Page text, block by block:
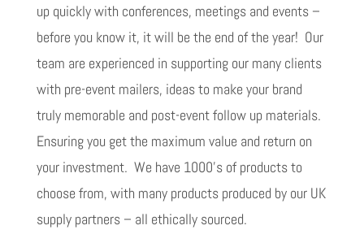
up quickly with conferences, meetings and events –
before you know it, it will be the end of the year! Our
team are experienced in supporting our many clients
with pre-event mailers, ideas to make your brand
truly memorable and post-event follow up materials.
Ensuring you get the maximum value and return on
your investment. We have 1000’s of products to
choose from, with many products produced by our UK
supply partners – all ethically sourced.